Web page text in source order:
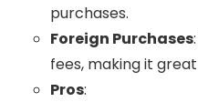
purchases.
Foreign Purchases
fees, making it
Pros: